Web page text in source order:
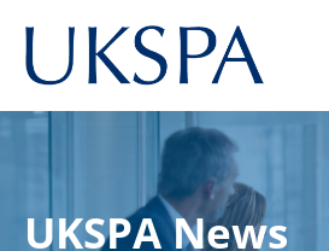
UKSPA News